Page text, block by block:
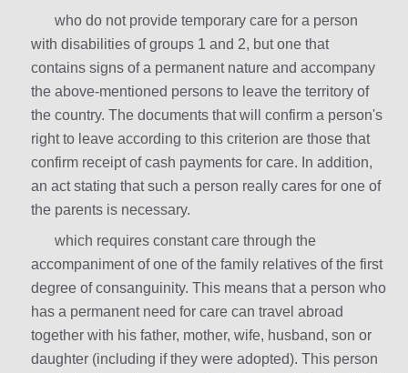
who do not provide temporary care for a person
with disabilities of groups 1 and 2, but one that
contains signs of a permanent nature and accompany
the above-mentioned persons to leave the territory of
the country. The documents that will confirm a person's
right to leave according to this criterion are those that
confirm receipt of cash payments for care. In addition,
an act stating that such a person really cares for one of
the parents is necessary.
which requires constant care through the
accompaniment of one of the family relatives of the first
degree of consanguinity. This means that a person who
has a permanent need for care can travel abroad
together with his father, mother, wife, husband, son or
daughter (including if they were adopted). This person